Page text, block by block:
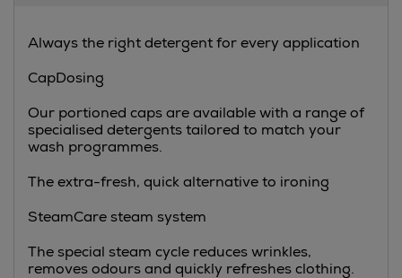
Always the right detergent for every application
CapDosing
Our portioned caps are available with a range of
specialised detergents tailored to match your
wash programmes.
The extra-fresh, quick alternative to ironing
SteamCare steam system
The special steam cycle reduces wrinkles,
removes odours and quickly refreshes clothing.